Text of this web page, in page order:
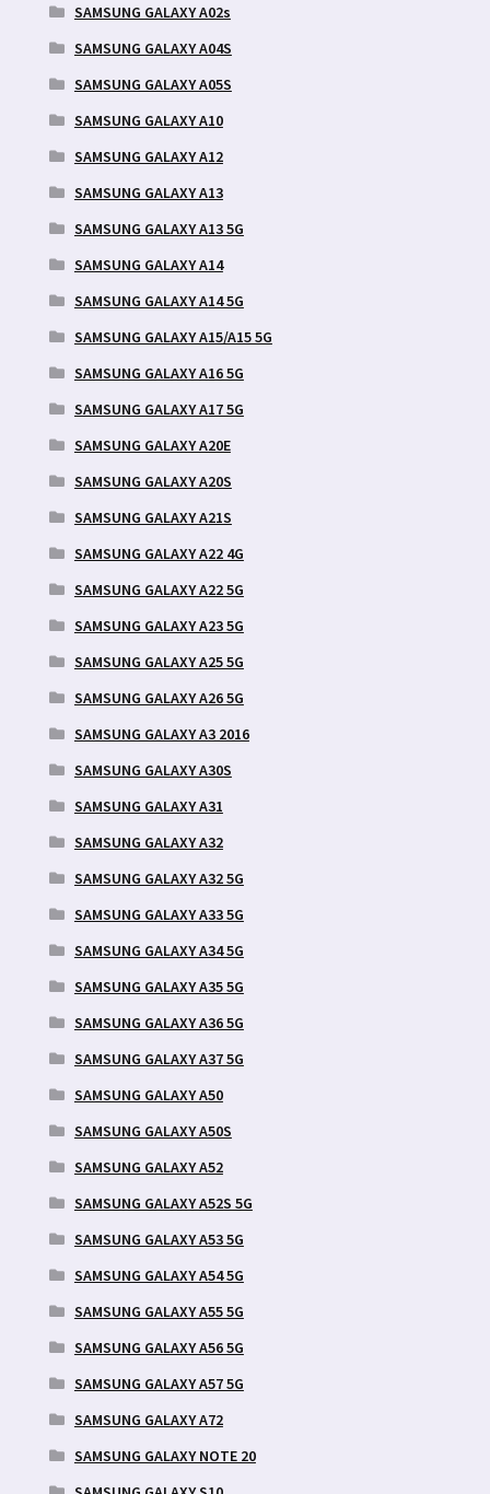
SAMSUNG GALAXY A02s
SAMSUNG GALAXY A04S
SAMSUNG GALAXY A05S
SAMSUNG GALAXY A10
SAMSUNG GALAXY A12
SAMSUNG GALAXY A13
SAMSUNG GALAXY A13 5G
SAMSUNG GALAXY A14
SAMSUNG GALAXY A14 5G
SAMSUNG GALAXY A15/A15 5G
SAMSUNG GALAXY A16 5G
SAMSUNG GALAXY A17 5G
SAMSUNG GALAXY A20E
SAMSUNG GALAXY A20S
SAMSUNG GALAXY A21S
SAMSUNG GALAXY A22 4G
SAMSUNG GALAXY A22 5G
SAMSUNG GALAXY A23 5G
SAMSUNG GALAXY A25 5G
SAMSUNG GALAXY A26 5G
SAMSUNG GALAXY A3 2016
SAMSUNG GALAXY A30S
SAMSUNG GALAXY A31
SAMSUNG GALAXY A32
SAMSUNG GALAXY A32 5G
SAMSUNG GALAXY A33 5G
SAMSUNG GALAXY A34 5G
SAMSUNG GALAXY A35 5G
SAMSUNG GALAXY A36 5G
SAMSUNG GALAXY A37 5G
SAMSUNG GALAXY A50
SAMSUNG GALAXY A50S
SAMSUNG GALAXY A52
SAMSUNG GALAXY A52S 5G
SAMSUNG GALAXY A53 5G
SAMSUNG GALAXY A54 5G
SAMSUNG GALAXY A55 5G
SAMSUNG GALAXY A56 5G
SAMSUNG GALAXY A57 5G
SAMSUNG GALAXY A72
SAMSUNG GALAXY NOTE 20